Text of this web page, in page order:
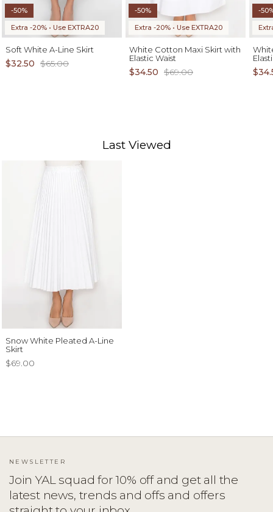
-50%
Extra -20% • Use EXTRA20
Soft White A-Line Skirt
$32.50 $65.00
-50%
Extra -20% • Use EXTRA20
White Cotton Maxi Skirt with
Elastic Waist
$34.50 $69.00
-
Last Viewed
Snow White Pleated A-Line
Skirt
$69.00
NEWSLETTER
Join YAL squad for 10% off and get all the
latest news, trends and offs and offers